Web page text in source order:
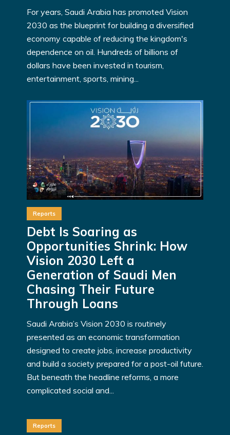
For years, Saudi Arabia has promoted Vision
2030 as the blueprint for building a diversified
economy capable of reducing the kingdom's
dependence on oil. Hundreds of billions of
dollars have been invested in tourism,
entertainment, sports, mining...
Reports
Debt Is Soaring as
Opportunities Shrink: How
Vision 2030 Left a
Generation of Saudi Men
Chasing Their Future
Through Loans
Saudi Arabia’s Vision 2030 is routinely
presented as an economic transformation
designed to create jobs, increase productivity
and build a society prepared for a post-oil future.
But beneath the headline reforms, a more
complicated social and...
Reports